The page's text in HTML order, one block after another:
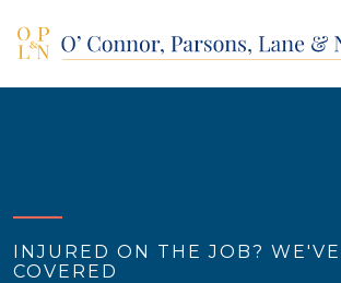
(908) 928-9200
INJURED ON THE JOB?
COVERED